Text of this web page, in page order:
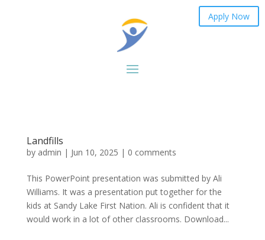
Apply Now
Landfills
by admin | Jun 10, 2025 | 0 comments
This PowerPoint presentation was submitted by Ali
Williams. It was a presentation put together for the
kids at Sandy Lake First Nation. Ali is confident that it
would work in a lot of other classrooms. Download...